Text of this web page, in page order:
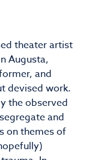
theater artist
Augusta,
and
devised work.
the observed
and
on themes of